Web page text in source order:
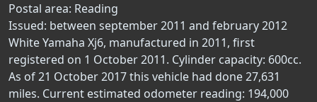
Postal area: Reading
Issued: between september 2011 and february 2012
White Yamaha Xj6, manufactured in 2011, first
registered on 1 October 2011. Cylinder capacity: 600cc.
As of 21 October 2017 this vehicle had done 27,631
miles. Current estimated odometer reading: 194,000